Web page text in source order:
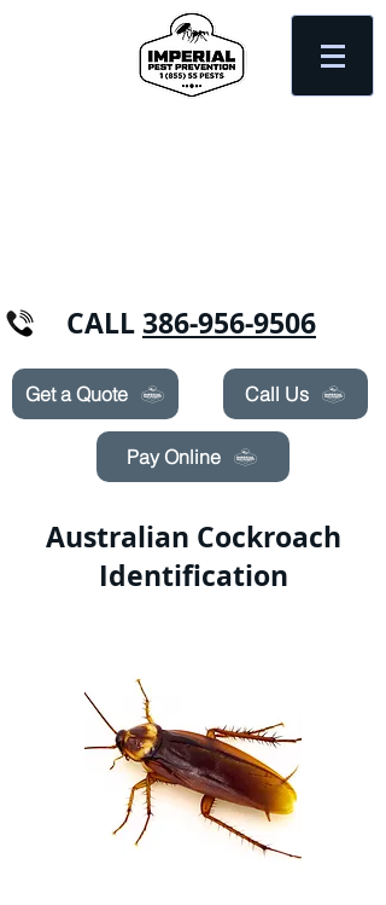
CALL386-956-9506
Get a Quote Call Us
Pay Online
Australian Cockroach
Identification